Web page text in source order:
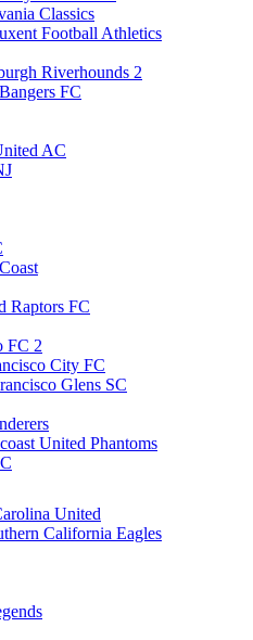
Classics
Football Athletics
Riverhounds 2
FC
AC
Raptors FC
FC 2
City FC
Glens SC
United Phantoms
United
California Eagles